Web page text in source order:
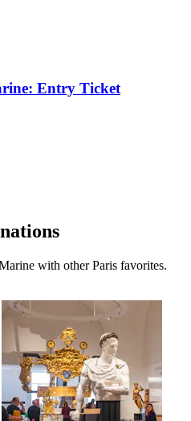
Entry Ticket
with other Paris favorites.